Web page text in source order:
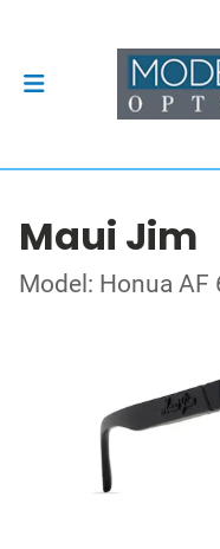
Maui Jim
Model: Honua AF